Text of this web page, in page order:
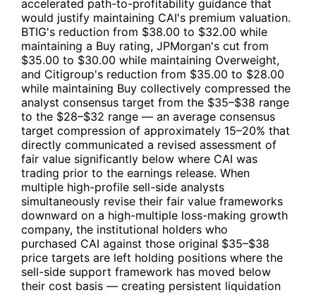
accelerated path-to-profitability guidance that
would justify maintaining CAI's premium valuation.
BTIG's reduction from $38.00 to $32.00 while
maintaining a Buy rating, JPMorgan's cut from
$35.00 to $30.00 while maintaining Overweight,
and Citigroup's reduction from $35.00 to $28.00
while maintaining Buy collectively compressed the
analyst consensus target from the $35–$38 range
to the $28–$32 range — an average consensus
target compression of approximately 15–20% that
directly communicated a revised assessment of
fair value significantly below where CAI was
trading prior to the earnings release. When
multiple high-profile sell-side analysts
simultaneously revise their fair value frameworks
downward on a high-multiple loss-making growth
company, the institutional holders who
purchased CAI against those original $35–$38
price targets are left holding positions where the
sell-side support framework has moved below
their cost basis — creating persistent liquidation